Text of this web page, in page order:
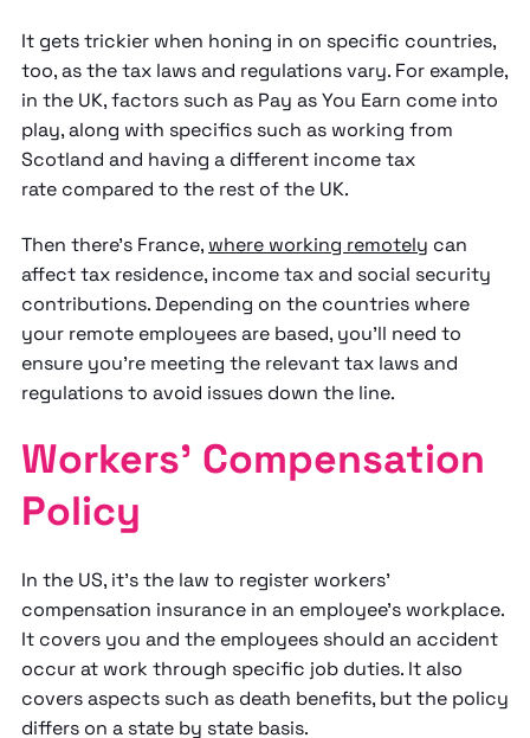
It gets trickier when honing in on specific countries,
too, as the tax laws and regulations vary. For example,
in the UK, factors such as Pay as You Earn come into
play, along with specifics such as working from
Scotland and having a different income tax
rate compared to the rest of the UK.
Then there's France, where working remotely can
affect tax residence, income tax and social security
contributions. Depending on the countries where
your remote employees are based, you'll need to
ensure you're meeting the relevant tax laws and
regulations to avoid issues down the line.
Workers' Compensation
Policy
In the US, it's the law to register workers'
compensation insurance in an employee's workplace.
It covers you and the employees should an accident
occur at work through specific job duties. It also
covers aspects such as death benefits, but the policy
differs on a state by state basis.